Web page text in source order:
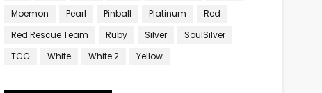
Moemon
Pearl Pinball Platinum
Red
Red Rescue Team
Ruby Silver
SoulSilver
TCG
White White 2 Yellow